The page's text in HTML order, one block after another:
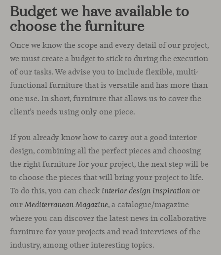
Budget we have available to
choose the furniture
Once we know the scope and every detail of our project,
we must create a budget to stick to during the execution
of our tasks. We advise you to include flexible, multi-
functional furniture that is versatile and has more than
one use. In short, furniture that allows us to cover the
client’s needs using only one piece.
If you already know how to carry out a good interior
design, combining all the perfect pieces and choosing
the right furniture for your project, the next step will be
to choose the pieces that will bring your project to life.
To do this, you can check interior design inspiration or
ourMediterranean Magazine, a catalogue/magazine
where you can discover the latest news in collaborative
furniture for your projects and read interviews of the
industry, among other interesting topics.